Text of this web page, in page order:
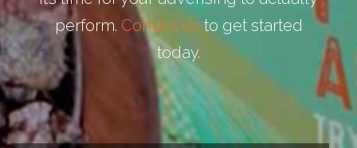
perform. Contact usto get started
today.